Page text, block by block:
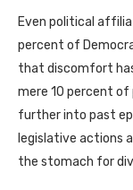
Even political
percent of
that discomfort
mere 10 percent of
further into past
legislative actions
the stomach for